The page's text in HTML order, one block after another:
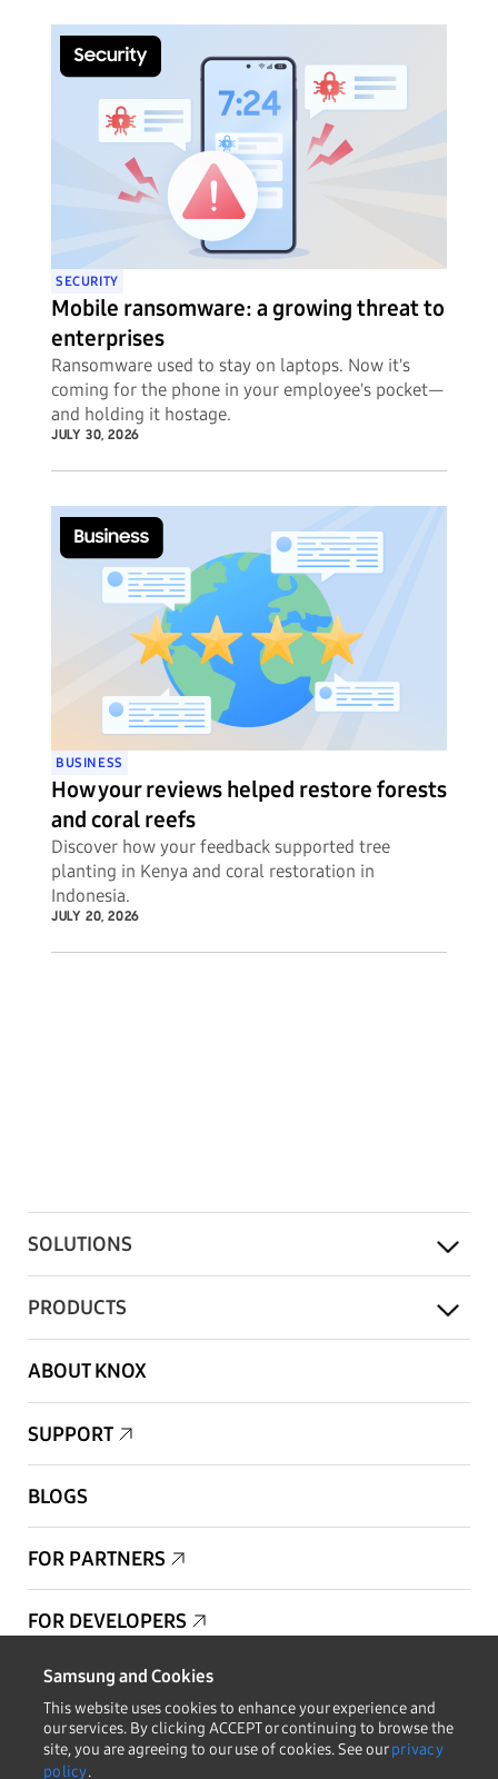
SECURITY
Mobile ransomware: a growing threat to
enterprises
Ransomware used to stay on laptops. Now it's
coming for the phone in your employee's pocket—
and holding it hostage.
JULY 30, 2026
BUSINESS
How your reviews helped restore forests
and coral reefs
Discover how your feedback supported tree
planting in Kenya and coral restoration in
Indonesia.
JULY 20, 2026
SOLUTIONS
PRODUCTS
ABOUT KNOX
SUPPORT
BLOGS
FOR PARTNERS
FOR DEVELOPERS
Copyright © 1995-2026 Samsung. All Rights Reserved.
Samsung and Cookies
This website uses cookies to enhance your experience and
our services. By clicking ACCEPT or continuing to browse the
site, you are agreeing to our use of cookies. See ourprivacy
policy.